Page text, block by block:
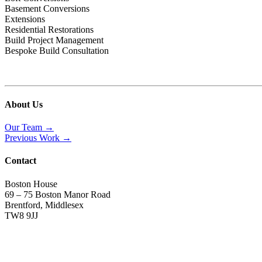
Basement Conversions
Extensions
Residential Restorations
Build Project Management
Bespoke Build Consultation
About Us
Our Team →
Previous Work →
Contact
Boston House
69 – 75 Boston Manor Road
Brentford, Middlesex
TW8 9JJ